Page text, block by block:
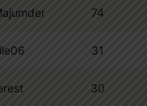
74
31
30